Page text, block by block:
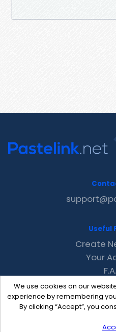
We use cookies on our
experience by remembering
By clicking “Accept”, you
Useful
Create
Your